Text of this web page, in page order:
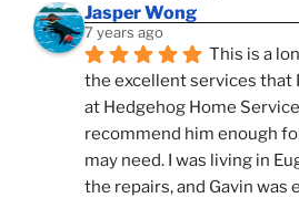
Jasper Wong
7 years ago
This is a
the excellent services that
at Hedgehog Home
recommend him enough
may need. I was living in
the repairs, and Gavin was